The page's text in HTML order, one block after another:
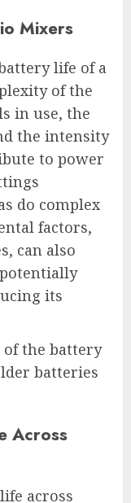
Mixers
life of a
of the
in use, the
the intensity
to power
do complex
factors,
can also
its
of the battery
batteries
Across
across